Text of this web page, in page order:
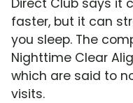
faster, but it can
you sleep. The
Nighttime Clear
which are said to
visits.